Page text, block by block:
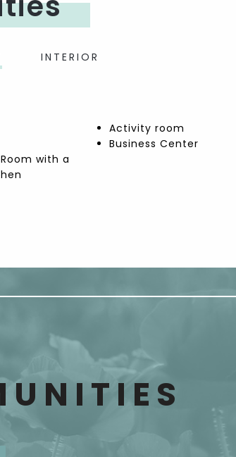
INTERIOR
with a
Activity room
Business Center